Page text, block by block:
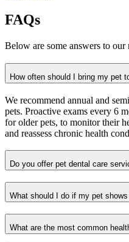
FAQs
Below are some answers to our
How often should I bring my pet
We recommend annual and
pets. Proactive exams every 6
for older pets, to monitor their
and reassess chronic health
Do you offer pet dental care
What should I do if my pet
What are the most common